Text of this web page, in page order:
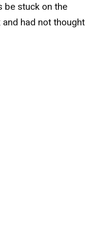
be stuck on the
had not thought